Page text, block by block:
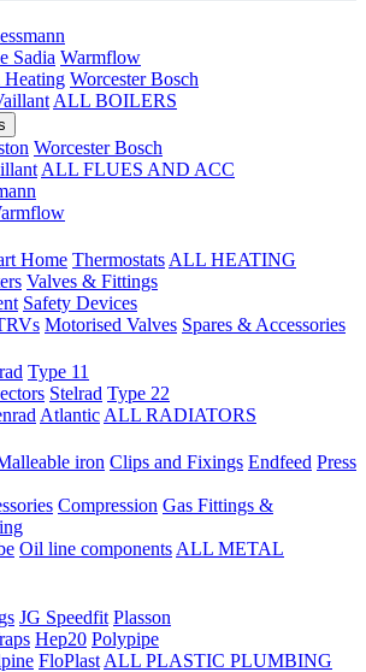
Sadia Warmflow
Heating Worcester Bosch
ALL BOILERS
Worcester Bosch
ALL FLUES AND ACC
Home Thermostats ALL HEATING
Valves & Fittings
Safety Devices
Motorised Valves Spares & Accessories
Type 11
Stelrad Type 22
Atlantic ALL RADIATORS
iron Clips and Fixings Endfeed Press
Compression Gas Fittings &
Oil line components ALL METAL
JG Speedfit Plasson
Hep20 Polypipe
FloPlast ALL PLASTIC PLUMBING